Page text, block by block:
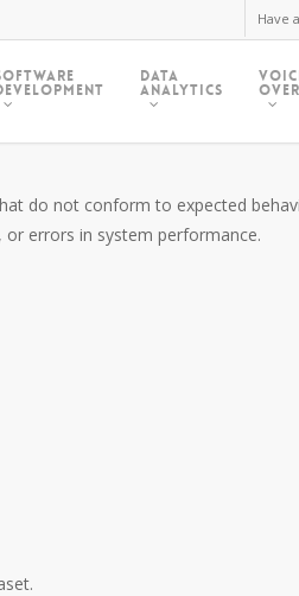
Have
Data
Analytics
do not conform to expected
or errors in system performance.